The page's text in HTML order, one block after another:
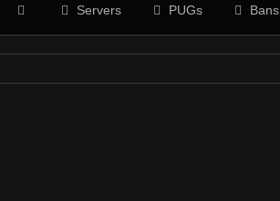
Servers PUGs Bans